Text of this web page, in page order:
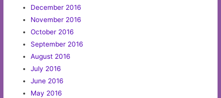
December 2016
November 2016
October 2016
September 2016
August 2016
July 2016
June 2016
May 2016